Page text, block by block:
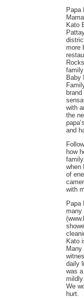
Papa
Kato
more
Baby
brand
with
the
and
how
when
of
with
Papa
many
Kato
daily
was
We
hurt.